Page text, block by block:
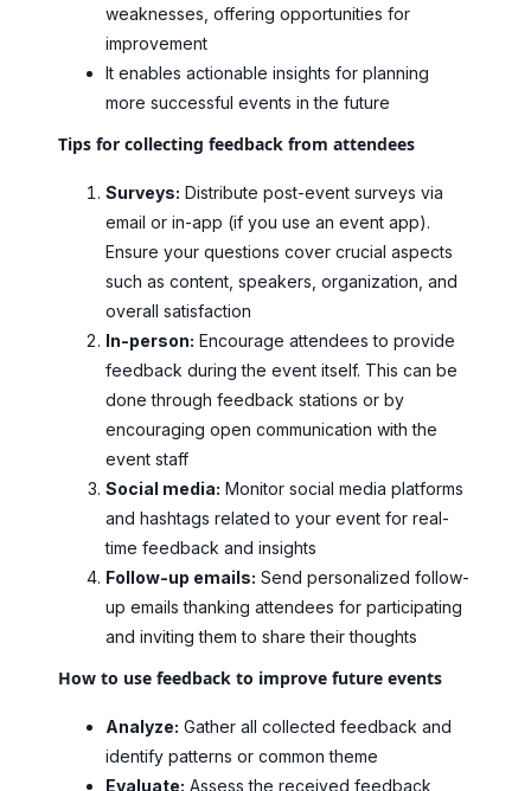
weaknesses, offering opportunities for
improvement
It enables actionable insights for planning
more successful events in the future
Tips for collecting feedback from attendees
Surveys: Distribute post-event surveys via
email or in-app (if you use an event app).
Ensure your questions cover crucial aspects
such as content, speakers, organization, and
overall satisfaction
In-person: Encourage attendees to provide
feedback during the event itself. This can be
done through feedback stations or by
encouraging open communication with the
event staff
Social media: Monitor social media platforms
and hashtags related to your event for real-
time feedback and insights
Follow-up emails: Send personalized follow-
up emails thanking attendees for participating
and inviting them to share their thoughts
How to use feedback to improve future events
Analyze: Gather all collected feedback and
identify patterns or common theme
Evaluate: Assess the received feedback